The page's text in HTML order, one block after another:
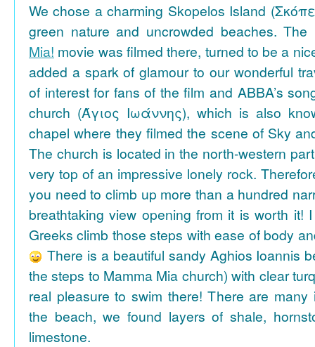
We chose a charming Skopelos Island
green nature and uncrowded beaches.
Mia! movie was filmed there, turned to be a
added a spark of glamour to our wonderful
of interest for fans of the film and ABBA’s
church (Άγιος Ιωάννης), which is also
chapel where they filmed the scene of Sky
The church is located in the north-western
very top of an impressive lonely rock.
you need to climb up more than a hundred
breathtaking view opening from it is worth it!
Greeks climb those steps with ease of body
There is a beautiful sandy Aghios Ioannis
the steps to Mamma Mia church) with clear
real pleasure to swim there! There are many
the beach, we found layers of shale,
limestone.